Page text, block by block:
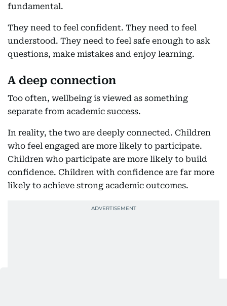
fundamental.
They need to feel confident. They need to feel
understood. They need to feel safe enough to ask
questions, make mistakes and enjoy learning.
A deep connection
Too often, wellbeing is viewed as something
separate from academic success.
In reality, the two are deeply connected. Children
who feel engaged are more likely to participate.
Children who participate are more likely to build
confidence. Children with confidence are far more
likely to achieve strong academic outcomes.